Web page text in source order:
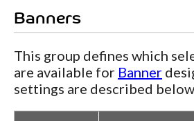
Banners
This group defines which
are available for Banner
settings are described below.